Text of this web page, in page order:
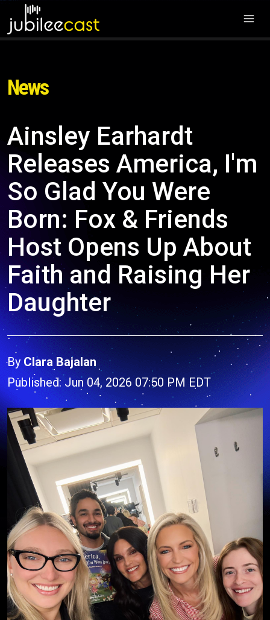
News
Ainsley Earhardt
Releases America, I'm
So Glad You Were
Born: Fox & Friends
Host Opens Up About
Faith and Raising Her
Daughter
By Clara Bajalan
Published: Jun 04, 2026 07:50 PM EDT